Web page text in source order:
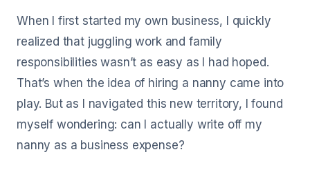
When I first started my own business, I quickly
realized that juggling work and family
responsibilities wasn’t as easy as I had hoped.
That’s when the idea of hiring a nanny came into
play. But as I navigated this new territory, I found
myself wondering: can I actually write off my
nanny as a business expense?